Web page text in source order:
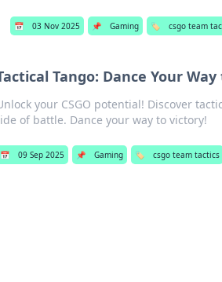
📅 03 Nov 2025 📌 Gaming 🏷️ csgo team
Tango: Dance Your Way
your CSGO potential! Discover
of battle. Dance your way to victory!
📅 09 Sep 2025 📌 Gaming 🏷️ csgo team tactics